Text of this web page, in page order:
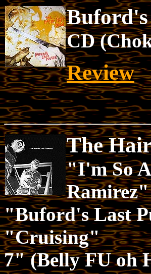
Buford's
CD
Review
The
"I'm So
Ramirez"
"Buford's Last
"Cruising"
7" (Belly FU oh